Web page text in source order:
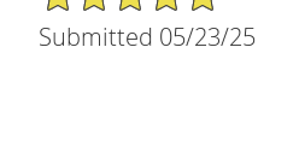
Submitted 05/23/25